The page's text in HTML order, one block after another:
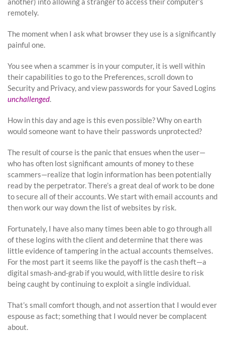
remotely.
The moment when I ask what browser they use is a significantly
painful one.
You see when a scammer is in your computer, it is well within
their capabilities to go to the Preferences, scroll down to
Security and Privacy, and view passwords for your Saved Logins
unchallenged.
How in this day and age is this even possible? Why on earth
would someone want to have their passwords unprotected?
The result of course is the panic that ensues when the user—
who has often lost significant amounts of money to these
scammers—realize that login information has been potentially
read by the perpetrator. There’s a great deal of work to be done
to secure all of their accounts. We start with email accounts and
then work our way down the list of websites by risk.
Fortunately, I have also many times been able to go through all
of these logins with the client and determine that there was
little evidence of tampering in the actual accounts themselves.
For the most part it seems like the payoff is the cash theft—a
digital smash-and-grab if you would, with little desire to risk
being caught by continuing to exploit a single individual.
That’s small comfort though, and not assertion that I would ever
espouse as fact; something that I would never be complacent
about.